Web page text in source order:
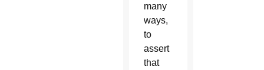
many
ways,
to
assert
that